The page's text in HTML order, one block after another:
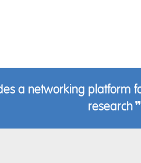
a networking platform
research